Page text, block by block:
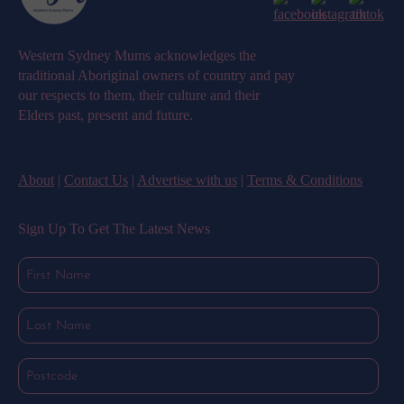
Western Sydney Mums acknowledges the
traditional Aboriginal owners of country and pay
our respects to them, their culture and their
Elders past, present and future.
About | Contact Us | Advertise with us | Terms & Conditions
Sign Up To Get The Latest News
(Required)
(Required)